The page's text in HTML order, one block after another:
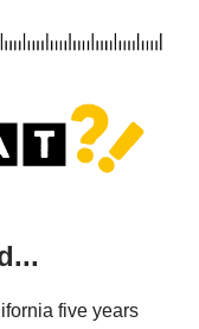
five years